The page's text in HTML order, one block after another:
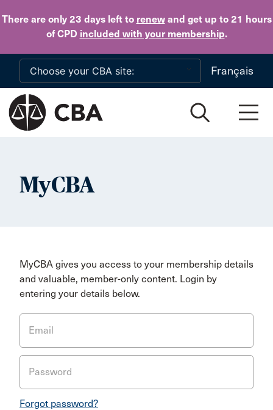
There are only 23 daysleft to renewand get up to 21 hours
of CPD included with your membership.
Skip to main content
Français
MyCBA
MyCBA gives you access to your membership details
and valuable, member-only content. Login by
entering your details below.
Email
Password
Forgot password?